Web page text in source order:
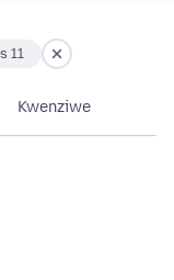
11
Kwenziwe